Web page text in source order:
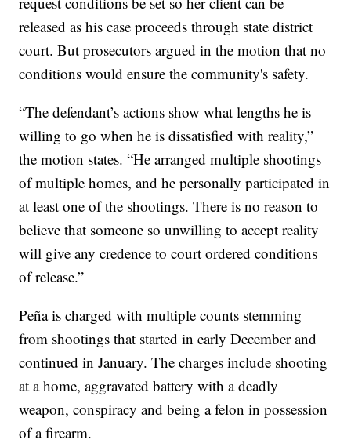
released as his case proceeds through state district
court. But prosecutors argued in the motion that no
conditions would ensure the community's safety.
“The defendant’s actions show what lengths he is
willing to go when he is dissatisfied with reality,”
the motion states. “He arranged multiple shootings
of multiple homes, and he personally participated in
at least one of the shootings. There is no reason to
believe that someone so unwilling to accept reality
will give any credence to court ordered conditions
of release.”
Peña is charged with multiple counts stemming
from shootings that started in early December and
continued in January. The charges include shooting
at a home, aggravated battery with a deadly
weapon, conspiracy and being a felon in possession
of a firearm.